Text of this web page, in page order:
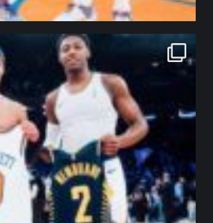
northpolehoops
Jan 12